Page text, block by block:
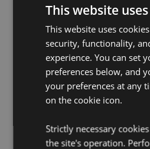
CE/UKCA Marked:Yes
Product Resources:
Want to find out more about
Puckator?Then read our
Need more information on
Visit our resource centre
and information on
products.
This website
This website uses
security, functionality,
experience. You can set
preferences below, and
your preferences at any
on the cookie icon.
Strictly necessary
the site's operation.